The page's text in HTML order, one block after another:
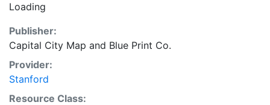
Loading
Publisher:
Capital City Map and Blue Print Co.
Provider:
Stanford
Resource Class: